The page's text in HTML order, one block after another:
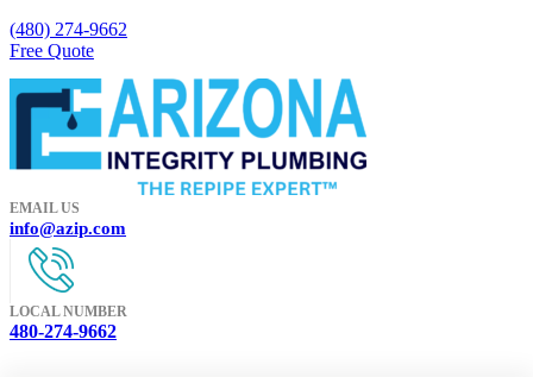
(480) 274-9662
Free Quote
EMAIL US
info@azip.com
LOCAL NUMBER
480-274-9662